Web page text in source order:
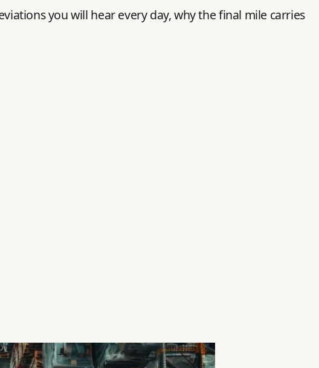
you will hear every day, why the final mile carries